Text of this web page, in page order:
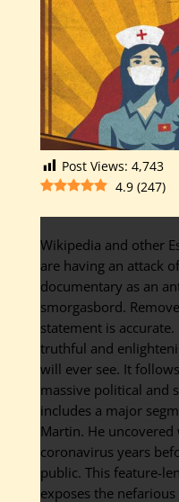
Post Views: 4,743
4.9 (247)
Wikipedia and other
are having an attack
documentary as an
smorgasbord.
statement is
truthful and
will ever see. It
massive political and
includes a major
Martin. He
coronavirus years
public. This feature-
exposes the